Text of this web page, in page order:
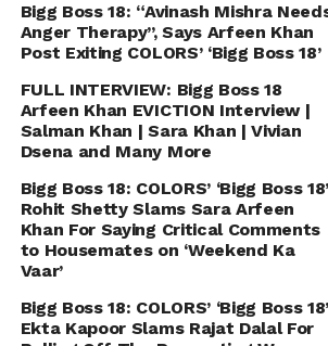
Bigg Boss 18: “Avinash Mishra
Anger Therapy’’, Says Arfeen Khan
Post Exiting COLORS’ ‘Bigg Boss 18’
FULL INTERVIEW: Bigg Boss 18
Arfeen Khan EVICTION Interview |
Salman Khan | Sara Khan | Vivian
Dsena and Many More
Bigg Boss 18: COLORS’ ‘Bigg Boss
Rohit Shetty Slams Sara Arfeen
Khan For Saying Critical Comments
to Housemates on ‘Weekend Ka
Vaar’
Bigg Boss 18: COLORS’ ‘Bigg Boss
Ekta Kapoor Slams Rajat Dalal For